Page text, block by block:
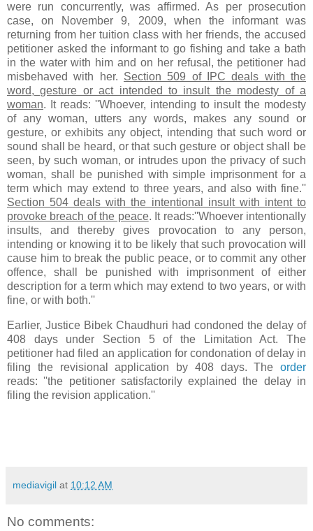
were run concurrently, was affirmed. As per prosecution
case, on November 9, 2009, when the informant was
returning from her tuition class with her friends, the accused
petitioner asked the informant to go fishing and take a bath
in the water with him and on her refusal, the petitioner had
misbehaved with her. Section 509 of IPC deals with the
word, gesture or act intended to insult the modesty of a
woman. It reads: ''Whoever, intending to insult the modesty
of any woman, utters any words, makes any sound or
gesture, or exhibits any object, intending that such word or
sound shall be heard, or that such gesture or object shall be
seen, by such woman, or intrudes upon the privacy of such
woman, shall be punished with simple imprisonment for a
term which may extend to three years, and also with fine.''
Section 504 deals with the intentional insult with intent to
provoke breach of the peace. It reads:''Whoever intentionally
insults, and thereby gives provocation to any person,
intending or knowing it to be likely that such provocation will
cause him to break the public peace, or to commit any other
offence, shall be punished with imprisonment of either
description for a term which may extend to two years, or with
fine, or with both.''
Earlier, Justice Bibek Chaudhuri had condoned the delay of
408 days under Section 5 of the Limitation Act. The
petitioner had filed an application for condonation of delay in
filing the revisional application by 408 days. The order
reads: ''the petitioner satisfactorily explained the delay in
filing the revision application.''
mediavigil at 10:12 AM
No comments: